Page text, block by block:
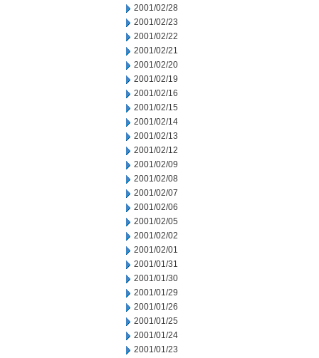
2001/02/28
2001/02/23
2001/02/22
2001/02/21
2001/02/20
2001/02/19
2001/02/16
2001/02/15
2001/02/14
2001/02/13
2001/02/12
2001/02/09
2001/02/08
2001/02/07
2001/02/06
2001/02/05
2001/02/02
2001/02/01
2001/01/31
2001/01/30
2001/01/29
2001/01/26
2001/01/25
2001/01/24
2001/01/23